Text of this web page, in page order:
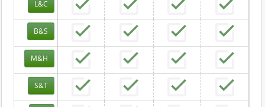
L&C
B&S
M&H
S&T